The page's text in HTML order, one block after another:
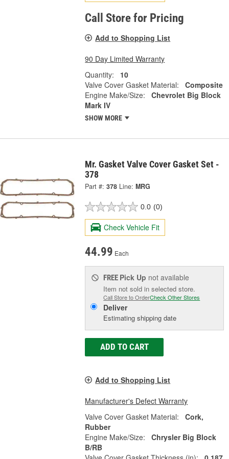
Call Store for Pricing
Add to Shopping List
90 Day Limited Warranty
Quantity:
10
Valve Cover Gasket Material:
Composite
Engine Make/Size:
Chevrolet Big Block
Mark IV
SHOW MORE
Mr. Gasket Valve Cover Gasket Set -
378
Part #: 378 Line: MRG
0.0 (0)
Check Vehicle Fit
44.99 Each
FREE Pick Up not available
Item not sold in selected store.
Call Store to OrderCheck Other Stores
Deliver
Estimating shipping date
ADD TO CART
Add to Shopping List
Manufacturer's Defect Warranty
Valve Cover Gasket Material:
Cork,
Rubber
Engine Make/Size:
Chrysler Big Block
B/RB